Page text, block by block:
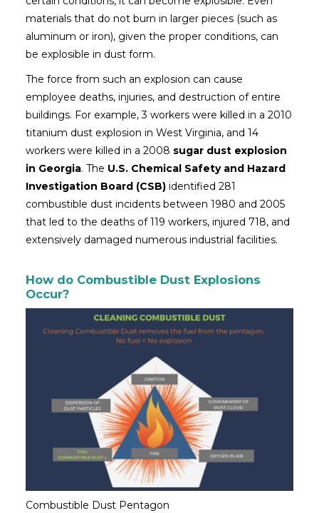
materials that do not burn in larger pieces (such as
aluminum or iron), given the proper conditions, can
be explosible in dust form.
The force from such an explosion can cause
employee deaths, injuries, and destruction of entire
buildings. For example, 3 workers were killed in a 2010
titanium dust explosion in West Virginia, and 14
workers were killed in a 2008 sugar dust explosion
in Georgia. The U.S. Chemical Safety and Hazard
Investigation Board (CSB) identified 281
combustible dust incidents between 1980 and 2005
that led to the deaths of 119 workers, injured 718, and
extensively damaged numerous industrial facilities.
How do Combustible Dust Explosions
Occur?
Combustible Dust Pentagon